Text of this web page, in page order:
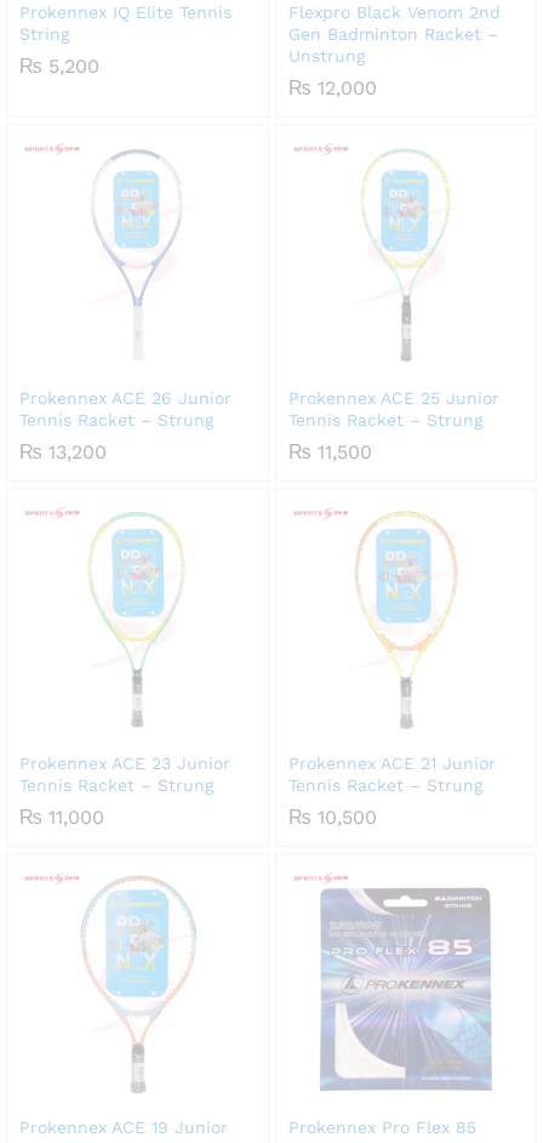
Prokennex IQ Elite Tennis
String
₨ 5,200
Flexpro Black Venom 2nd
Gen Badminton Racket –
Unstrung
₨ 12,000
Prokennex ACE 26 Junior
Tennis Racket – Strung
₨ 13,200
Prokennex ACE 25 Junior
Tennis Racket – Strung
₨ 11,500
Prokennex ACE 23 Junior
Tennis Racket – Strung
₨ 11,000
Prokennex ACE 21 Junior
Tennis Racket – Strung
₨ 10,500
Prokennex ACE 19 Junior
Prokennex Pro Flex 85